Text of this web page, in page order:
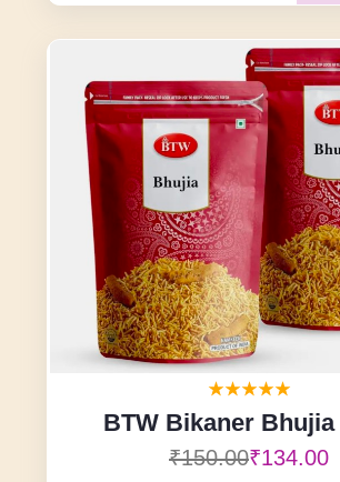
BTW Bikaner Bhujia
₹150.00₹134.00